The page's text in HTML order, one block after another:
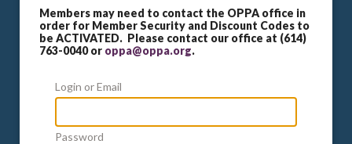
Members may need to contact the OPPA office in
order for Member Security and Discount Codes to
be ACTIVATED. Please contact our office at (614)
763-0040 or oppa@oppa.org.
Login or Email
Password